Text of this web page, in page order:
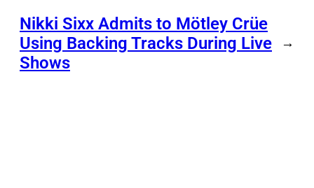
Nikki Sixx Admits to Mötley Crüe
Using Backing Tracks During Live
Shows
→